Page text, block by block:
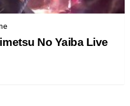
No Yaiba Live